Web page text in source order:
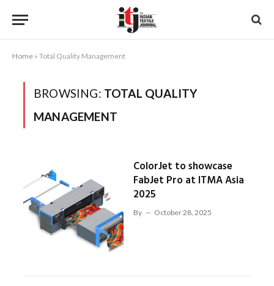
Home » Total Quality Management
BROWSING: TOTAL QUALITY
MANAGEMENT
ColorJet to showcase
FabJet Pro at ITMA Asia
2025
By October 28, 2025